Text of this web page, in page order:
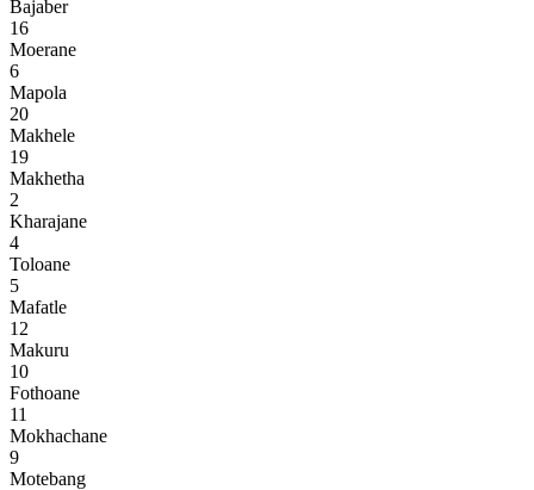
Bajaber
16
Moerane
6
Mapola
20
Makhele
19
Makhetha
2
Kharajane
4
Toloane
5
Mafatle
12
Makuru
10
Fothoane
11
Mokhachane
9
Motebang